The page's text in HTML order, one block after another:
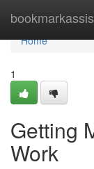
Home
Home
1
Getting
Work